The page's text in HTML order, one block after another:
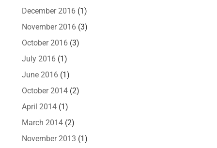
December 2016(1)
November 2016(3)
October 2016(3)
July 2016(1)
June 2016(1)
October 2014(2)
April 2014(1)
March 2014(2)
November 2013 (1)